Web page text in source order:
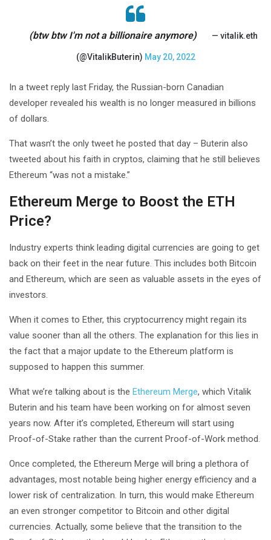
(btw btw I'm not a billionaire anymore) — vitalik.eth
(@VitalikButerin) May 20, 2022
In a tweet reply last Friday, the Russian-born Canadian
developer revealed his wealth is no longer measured in billions
of dollars.
That wasn’t the only tweet he posted that day – Buterin also
tweeted about his faith in cryptos, claiming that he still believes
Ethereum “was not a mistake.”
Ethereum Merge to Boost the ETH
Price?
Industry experts think leading digital currencies are going to get
back on their feet in the near future. This includes both Bitcoin
and Ethereum, which are seen as valuable assets in the eyes of
investors.
When it comes to Ether, this cryptocurrency might regain its
value sooner than all the others. The explanation for this lies in
the fact that a major update to the Ethereum platform is
supposed to happen this summer.
What we’re talking about is the Ethereum Merge, which Vitalik
Buterin and his team have been working on for almost seven
years now. After it’s completed, Ethereum will start using
Proof-of-Stake rather than the current Proof-of-Work method.
Once completed, the Ethereum Merge will bring a plethora of
advantages, most notable being higher energy efficiency and a
lower risk of centralization. In turn, this would make Ethereum
an even stronger competitor to Bitcoin and other digital
currencies. Actually, some believe that the transition to the